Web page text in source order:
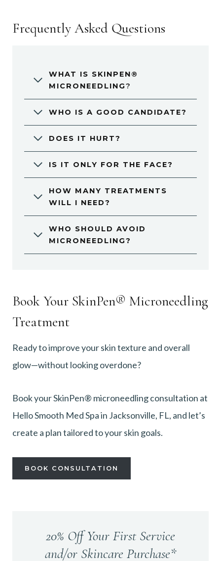
Frequently Asked Questions
WHAT IS SKINPEN®
MICRONEEDLING?
WHO IS A GOOD CANDIDATE?
DOES IT HURT?
IS IT ONLY FOR THE FACE?
HOW MANY TREATMENTS
WILL I NEED?
WHO SHOULD AVOID
MICRONEEDLING?
Book Your SkinPen® Microneedling
Treatment
Ready to improve your skin texture and overall
glow—without looking overdone?
Book your SkinPen® microneedling consultation at
Hello Smooth Med Spa in Jacksonville, FL, and let’s
create a plan tailored to your skin goals.
BOOK CONSULTATION
20% Off Your First Service
and/or Skincare Purchase*